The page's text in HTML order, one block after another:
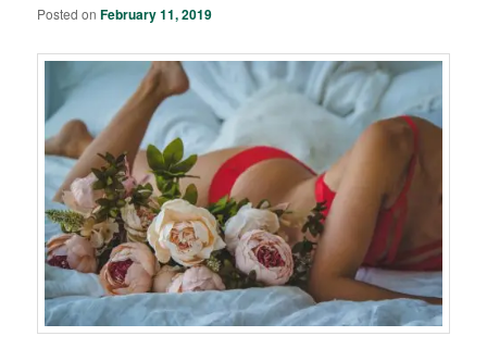
Posted onFebruary 11, 2019